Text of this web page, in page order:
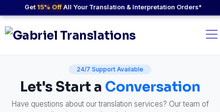
Get15% OffAll Your Translation & Interpretation Orders*
24/7 Support Available
Let's Start a Conversation
Have questions about our translation services? Our team of